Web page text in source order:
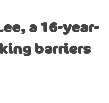
a 16-year-
barriers